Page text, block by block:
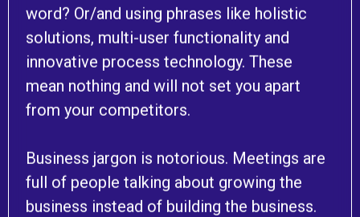
word? Or/and using phrases like holistic
solutions, multi-user functionality and
innovative process technology. These
mean nothing and will not set you apart
from your competitors.
Business jargon is notorious. Meetings are
full of people talking about growing the
business instead of building the business.